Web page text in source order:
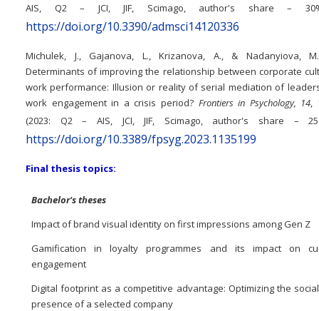
AIS, Q2 – JCI, JIF, Scimago, author's share –
https://doi.org/10.3390/admsci14120336
Michulek, J., Gajanova, L., Krizanova, A., & Nadanyiova,
Determinants of improving the relationship between corporate
work performance: Illusion or reality of serial mediation of
work engagement in a crisis period? Frontiers in Psychology, 14,
(2023: Q2 – AIS, JCI, JIF, Scimago, author's share –
https://doi.org/10.3389/fpsyg.2023.1135199
Final thesis topics:
Bachelor's theses
Impact of brand visual identity on first impressions among Gen Z
Gamification in loyalty programmes and its impact on
engagement
Digital footprint as a competitive advantage: Optimizing the
presence of a selected company